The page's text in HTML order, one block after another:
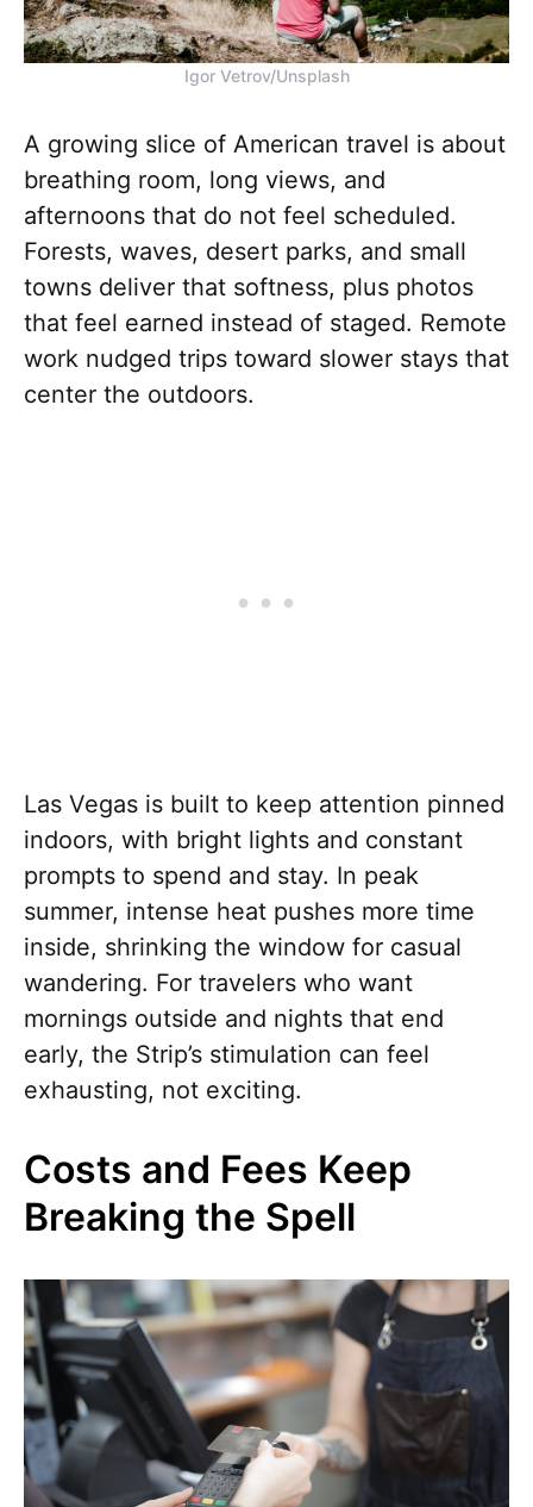
Igor Vetrov/Unsplash
A growing slice of American travel is about
breathing room, long views, and
afternoons that do not feel scheduled.
Forests, waves, desert parks, and small
towns deliver that softness, plus photos
that feel earned instead of staged. Remote
work nudged trips toward slower stays that
center the outdoors.
Las Vegas is built to keep attention pinned
indoors, with bright lights and constant
prompts to spend and stay. In peak
summer, intense heat pushes more time
inside, shrinking the window for casual
wandering. For travelers who want
mornings outside and nights that end
early, the Strip’s stimulation can feel
exhausting, not exciting.
Costs and Fees Keep
Breaking the Spell